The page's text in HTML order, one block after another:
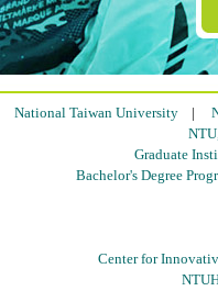
National Taiwan University |
Graduate
Bachelor's Degree
Center for